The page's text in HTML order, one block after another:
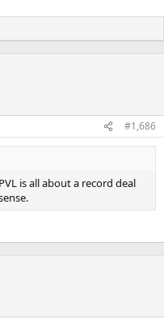
#1,686
is all about a record deal